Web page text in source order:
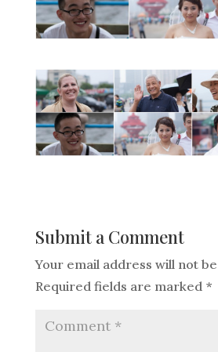
Submit a Comment
Your email address will not
Required fields are marked *